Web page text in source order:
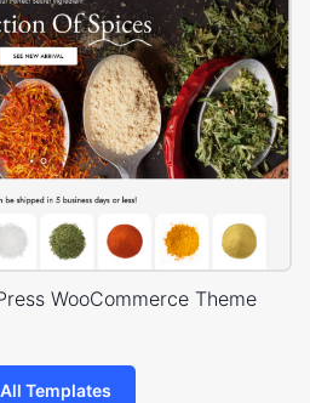
WooCommerce Theme
Templates